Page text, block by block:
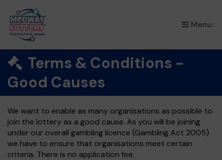
Menu
×
Terms & Conditions -
Good Causes
We want to enable as many organisations as possible to
join the lottery as a good cause. As you will be joining
under our overall gambling licence (Gambling Act 2005)
we have to ensure that organisations meet certain
criteria. There is no application fee.